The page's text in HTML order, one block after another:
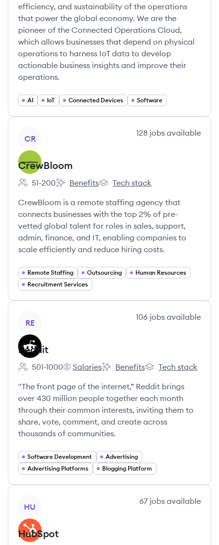
efficiency, and sustainability of the operations
that power the global economy. We are the
pioneer of the Connected Operations Cloud,
which allows businesses that depend on physical
operations to harness IoT data to develop
actionable business insights and improve their
operations.
AI IoT Connected Devices Software
CR
128 jobs available
CrewBloom
Employee count:
51-200
CrewBloom's
Benefits
CrewBloom's
Tech stack
CrewBloom is a remote staffing agency that
connects businesses with the top 2% of pre-
vetted global talent for roles in sales, support,
admin, finance, and IT, enabling companies to
scale efficiently and reduce hiring costs.
Remote Staffing Outsourcing
Human Resources
Recruitment Services
RE
106 jobs available
Reddit
Employee count:
501-1000
Reddit's
Salaries
Reddit's
Benefits
Reddit's
Tech stack
"The front page of the internet,” Reddit brings
over 430 million people together each month
through their common interests, inviting them to
share, vote, comment, and create across
thousands of communities.
Software Development
Advertising
Advertising Platforms
Blogging Platform
HU
67 jobs available
HubSpot